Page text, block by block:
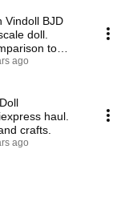
Vindoll BJD
doll.
to
ago
haul.
crafts.
ago